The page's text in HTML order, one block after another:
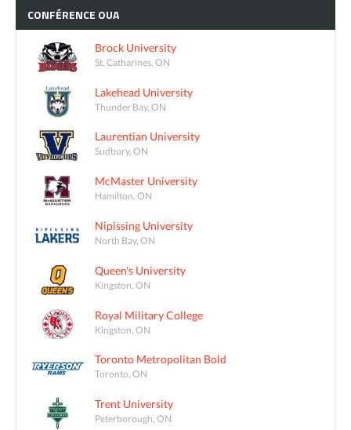
CONFÉRENCE OUA
Brock University
St. Catharines, ON
Lakehead University
Thunder Bay, ON
Laurentian University
Sudbury, ON
McMaster University
Hamilton, ON
Nipissing University
North Bay, ON
Queen's University
Kingston, ON
Royal Military College
Kingston, ON
Toronto Metropolitan Bold
Toronto, ON
Trent University
Peterborough, ON